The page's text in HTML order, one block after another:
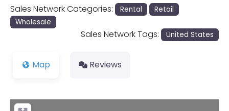
Sales Network Categories: Rental
Retail
Wholesale
Sales Network Tags: United States
Map Reviews